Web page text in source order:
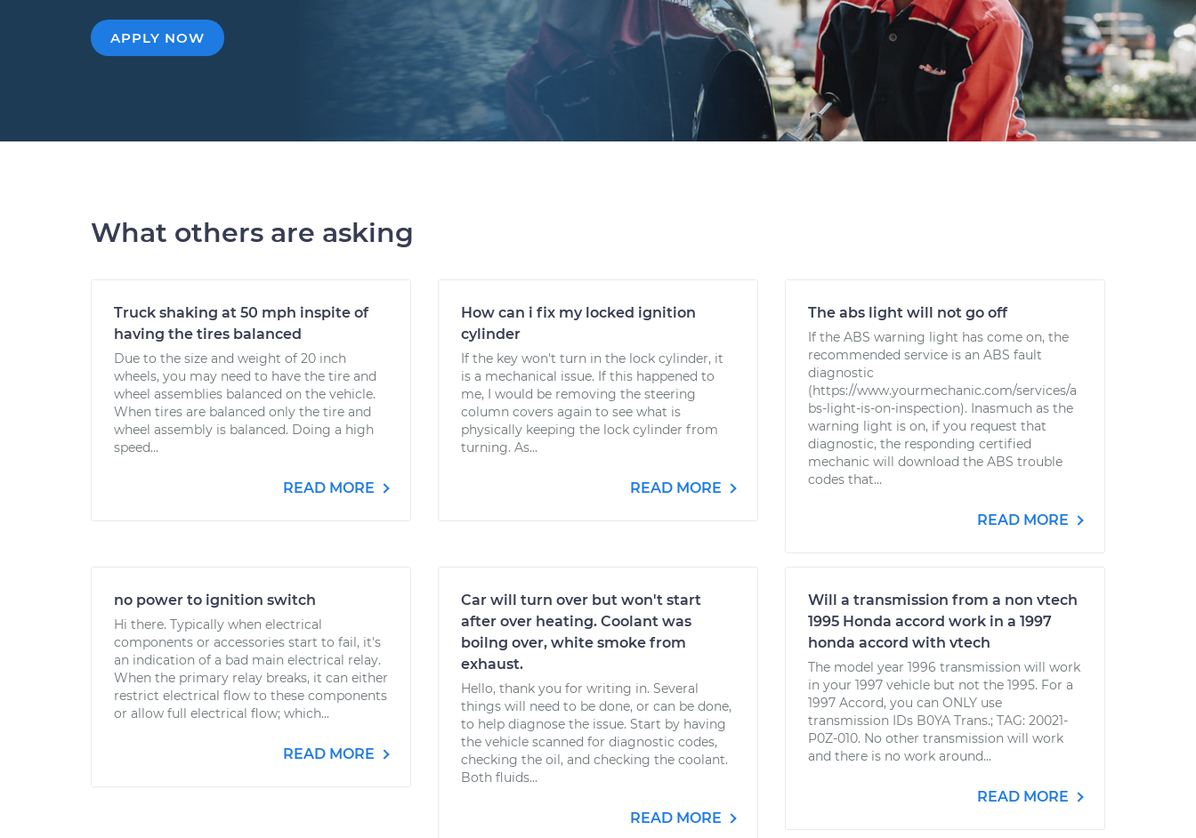
APPLY NOW
What others are asking
Truck shaking at 50 mph inspite of
having the tires balanced
Due to the size and weight of 20 inch
wheels, you may need to have the tire and
wheel assemblies balanced on the vehicle.
When tires are balanced only the tire and
wheel assembly is balanced. Doing a high
speed...
READ MORE
How can i fix my locked ignition
cylinder
If the key won't turn in the lock cylinder, it
is a mechanical issue. If this happened to
me, I would be removing the steering
column covers again to see what is
physically keeping the lock cylinder from
turning. As...
READ MORE
The abs light will not go off
If the ABS warning light has come on, the
recommended service is an ABS fault
diagnostic
(https://www.yourmechanic.com/services/a
bs-light-is-on-inspection). Inasmuch as the
warning light is on, if you request that
diagnostic, the responding certified
mechanic will download the ABS trouble
codes that...
READ MORE
no power to ignition switch
Hi there. Typically when electrical
components or accessories start to fail, it's
an indication of a bad main electrical relay.
When the primary relay breaks, it can either
restrict electrical flow to these components
or allow full electrical flow; which...
READ MORE
Car will turn over but won't start
after over heating. Coolant was
boilng over, white smoke from
exhaust.
Hello, thank you for writing in. Several
things will need to be done, or can be done,
to help diagnose the issue. Start by having
the vehicle scanned for diagnostic codes,
checking the oil, and checking the coolant.
Both fluids...
READ MORE
Will a transmission from a non vtech
1995 Honda accord work in a 1997
honda accord with vtech
The model year 1996 transmission will work
in your 1997 vehicle but not the 1995. For a
1997 Accord, you can ONLY use
transmission IDs B0YA Trans.; TAG: 20021-
P0Z-010. No other transmission will work
and there is no work around...
READ MORE